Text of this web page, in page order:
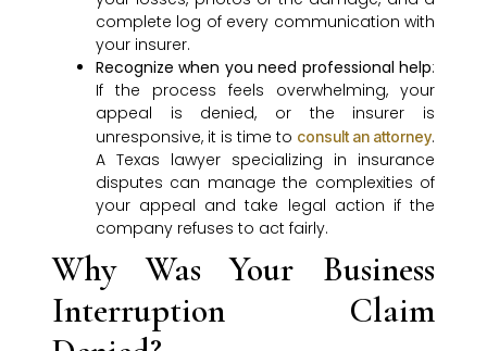
complete log of every communication with
your insurer.
Recognize when you need professional help:
If the process feels overwhelming, your
appeal is denied, or the insurer is
unresponsive, it is time to consult an attorney.
A Texas lawyer specializing in insurance
disputes can manage the complexities of
your appeal and take legal action if the
company refuses to act fairly.
Why Was Your Business
Interruption Claim